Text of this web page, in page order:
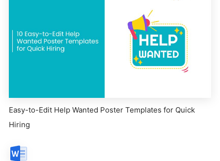
Easy-to-Edit Help Wanted Poster Templates for Quick
Hiring